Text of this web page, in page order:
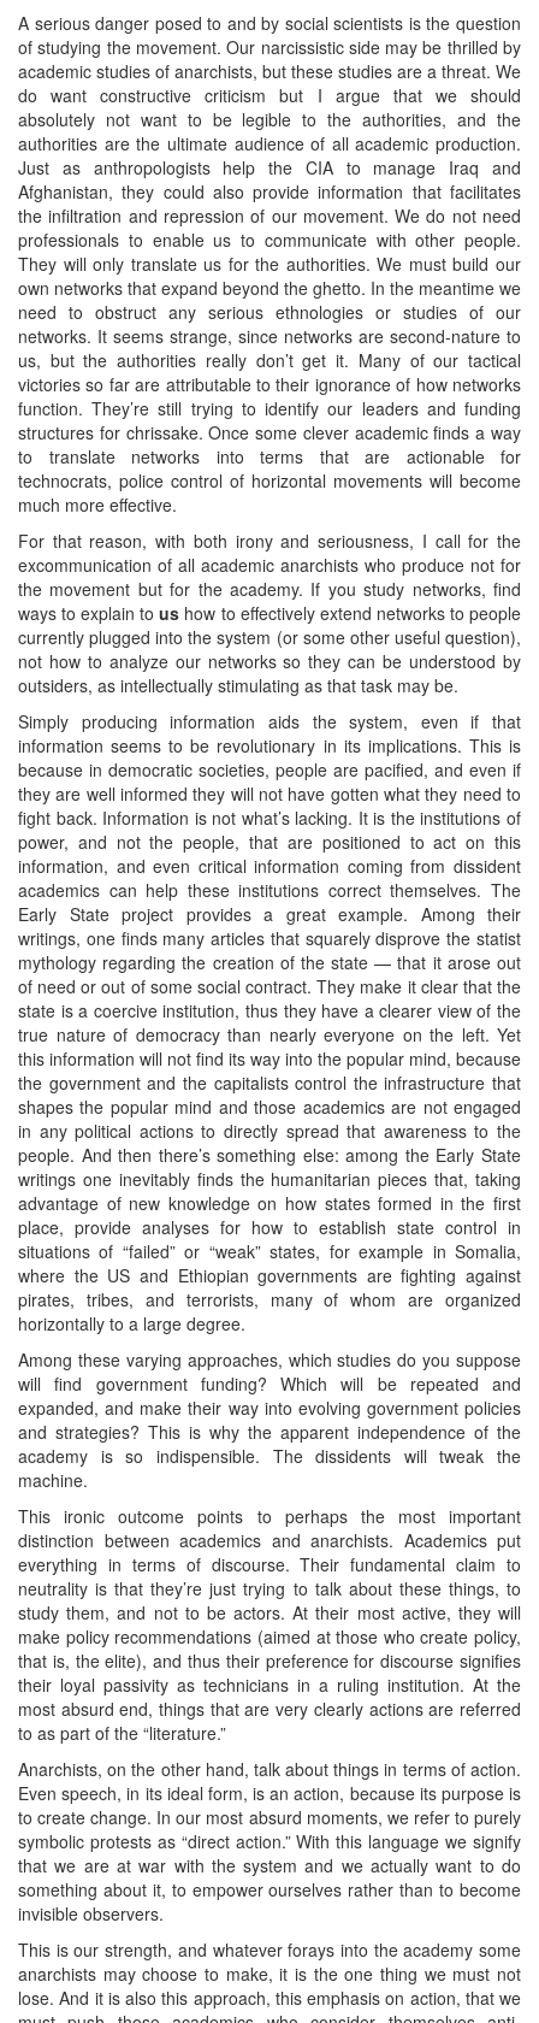
A serious danger posed to and by social scientists is the question
of studying the movement. Our narcissistic side may be thrilled by
academic studies of anarchists, but these studies are a threat. We
do want constructive criticism but I argue that we should
absolutely not want to be legible to the authorities, and the
authorities are the ultimate audience of all academic production.
Just as anthropologists help the CIA to manage Iraq and
Afghanistan, they could also provide information that facilitates
the infiltration and repression of our movement. We do not need
professionals to enable us to communicate with other people.
They will only translate us for the authorities. We must build our
own networks that expand beyond the ghetto. In the meantime we
need to obstruct any serious ethnologies or studies of our
networks. It seems strange, since networks are second-nature to
us, but the authorities really don’t get it. Many of our tactical
victories so far are attributable to their ignorance of how networks
function. They’re still trying to identify our leaders and funding
structures for chrissake. Once some clever academic finds a way
to translate networks into terms that are actionable for
technocrats, police control of horizontal movements will become
much more effective.
For that reason, with both irony and seriousness, I call for the
excommunication of all academic anarchists who produce not for
the movement but for the academy. If you study networks, find
ways to explain tous how to effectively extend networks to people
currently plugged into the system (or some other useful question),
not how to analyze our networks so they can be understood by
outsiders, as intellectually stimulating as that task may be.
Simply producing information aids the system, even if that
information seems to be revolutionary in its implications. This is
because in democratic societies, people are pacified, and even if
they are well informed they will not have gotten what they need to
fight back. Information is not what’s lacking. It is the institutions of
power, and not the people, that are positioned to act on this
information, and even critical information coming from dissident
academics can help these institutions correct themselves. The
Early State project provides a great example. Among their
writings, one finds many articles that squarely disprove the statist
mythology regarding the creation of the state — that it arose out
of need or out of some social contract. They make it clear that the
state is a coercive institution, thus they have a clearer view of the
true nature of democracy than nearly everyone on the left. Yet
this information will not find its way into the popular mind, because
the government and the capitalists control the infrastructure that
shapes the popular mind and those academics are not engaged
in any political actions to directly spread that awareness to the
people. And then there’s something else: among the Early State
writings one inevitably finds the humanitarian pieces that, taking
advantage of new knowledge on how states formed in the first
place, provide analyses for how to establish state control in
situations of “failed” or “weak” states, for example in Somalia,
where the US and Ethiopian governments are fighting against
pirates, tribes, and terrorists, many of whom are organized
horizontally to a large degree.
Among these varying approaches, which studies do you suppose
will find government funding? Which will be repeated and
expanded, and make their way into evolving government policies
and strategies? This is why the apparent independence of the
academy is so indispensible. The dissidents will tweak the
machine.
This ironic outcome points to perhaps the most important
distinction between academics and anarchists. Academics put
everything in terms of discourse. Their fundamental claim to
neutrality is that they’re just trying to talk about these things, to
study them, and not to be actors. At their most active, they will
make policy recommendations (aimed at those who create policy,
that is, the elite), and thus their preference for discourse signifies
their loyal passivity as technicians in a ruling institution. At the
most absurd end, things that are very clearly actions are referred
to as part of the “literature.”
Anarchists, on the other hand, talk about things in terms of action.
Even speech, in its ideal form, is an action, because its purpose is
to create change. In our most absurd moments, we refer to purely
symbolic protests as “direct action.” With this language we signify
that we are at war with the system and we actually want to do
something about it, to empower ourselves rather than to become
invisible observers.
This is our strength, and whatever forays into the academy some
anarchists may choose to make, it is the one thing we must not
lose. And it is also this approach, this emphasis on action, that we